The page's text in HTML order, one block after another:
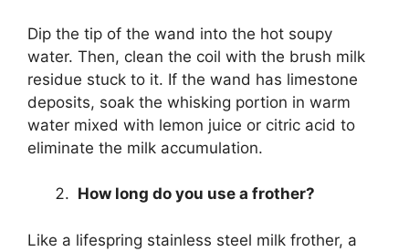
Dip the tip of the wand into the hot soupy
water. Then, clean the coil with the brush milk
residue stuck to it. If the wand has limestone
deposits, soak the whisking portion in warm
water mixed with lemon juice or citric acid to
eliminate the milk accumulation.
How long do you use a frother?
Like a lifespring stainless steel milk frother, a